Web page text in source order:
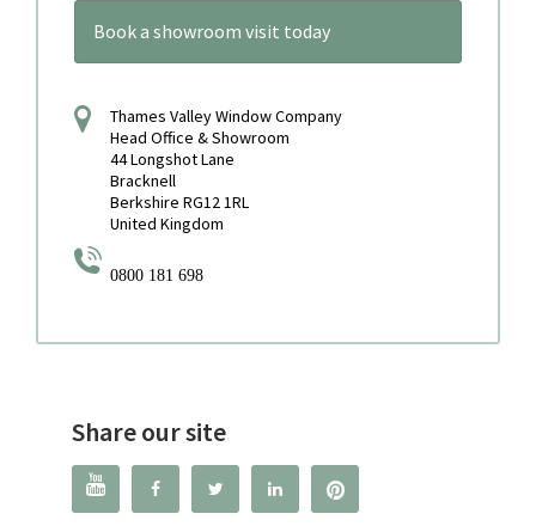
Book a showroom visit today
Thames Valley Window Company
Head Office & Showroom
44 Longshot Lane
Bracknell
Berkshire RG12 1RL
United Kingdom
0800 181 698
Share our site
   